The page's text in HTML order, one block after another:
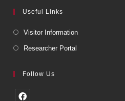
Useful Links
Visitor Information
Researcher Portal
Follow Us